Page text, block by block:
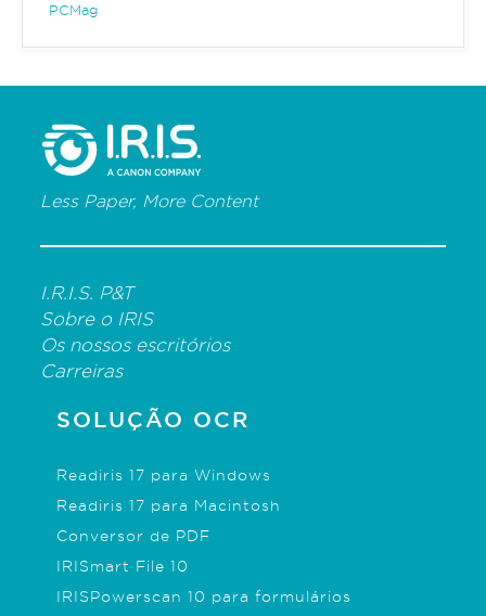
PCMag
Less Paper, More Content
I.R.I.S. P&T
Sobre o IRIS
Os nossos escritórios
Carreiras
SOLUÇÃO OCR
Readiris 17 para Windows
Readiris 17 para Macintosh
Conversor de PDF
IRISmart File 10
IRISPowerscan 10 para formulários